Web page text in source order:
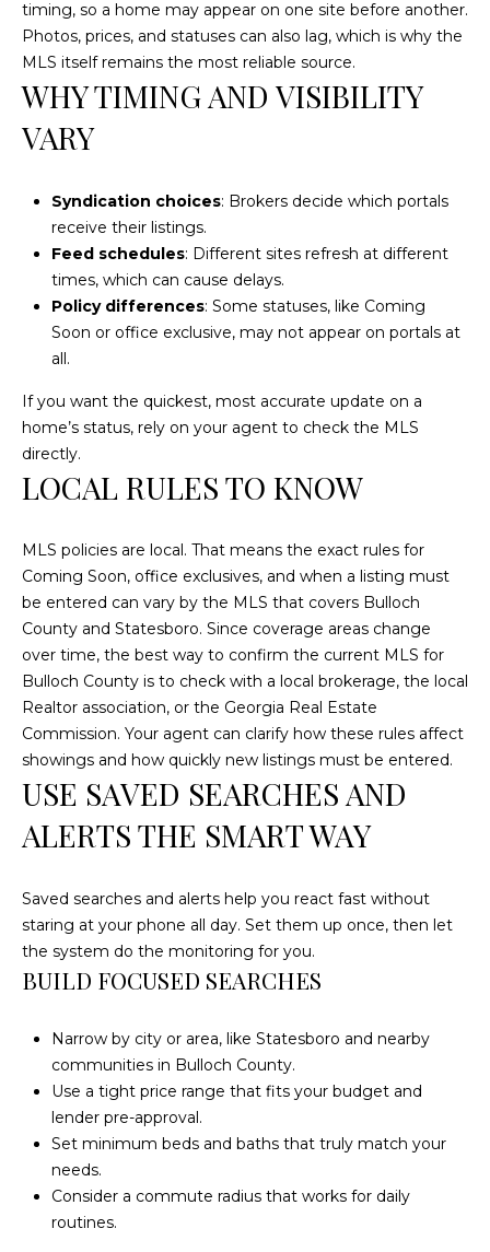
timing, so a home may appear on one site before another.
Photos, prices, and statuses can also lag, which is why the
MLS itself remains the most reliable source.
WHY TIMING AND VISIBILITY
VARY
Syndication choices: Brokers decide which portals
receive their listings.
Feed schedules: Different sites refresh at different
times, which can cause delays.
Policy differences: Some statuses, like Coming
Soon or office exclusive, may not appear on portals at
all.
If you want the quickest, most accurate update on a
home’s status, rely on your agent to check the MLS
directly.
LOCAL RULES TO KNOW
MLS policies are local. That means the exact rules for
Coming Soon, office exclusives, and when a listing must
be entered can vary by the MLS that covers Bulloch
County and Statesboro. Since coverage areas change
over time, the best way to confirm the current MLS for
Bulloch County is to check with a local brokerage, the local
Realtor association, or the Georgia Real Estate
Commission. Your agent can clarify how these rules affect
showings and how quickly new listings must be entered.
USE SAVED SEARCHES AND
ALERTS THE SMART WAY
Saved searches and alerts help you react fast without
staring at your phone all day. Set them up once, then let
the system do the monitoring for you.
BUILD FOCUSED SEARCHES
Narrow by city or area, like Statesboro and nearby
communities in Bulloch County.
Use a tight price range that fits your budget and
lender pre-approval.
Set minimum beds and baths that truly match your
needs.
Consider a commute radius that works for daily
routines.
text for real
services. To
opt out, you
can reply
'stop' at any
time or reply
link in the
data rates
Message
frequency
may vary.
Privacy
SUBMIT
U
M
B
E
R
L
A
N
D
N
N
E
R
E
L
T
9